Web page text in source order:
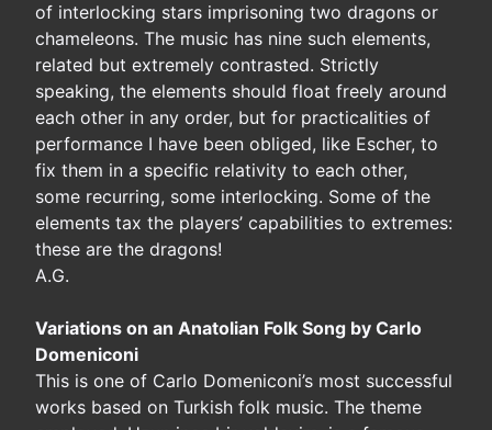
of interlocking stars imprisoning two dragons or
chameleons. The music has nine such elements,
related but extremely contrasted. Strictly
speaking, the elements should float freely around
each other in any order, but for practicalities of
performance I have been obliged, like Escher, to
fix them in a specific relativity to each other,
some recurring, some interlocking. Some of the
elements tax the players’ capabilities to extremes:
these are the dragons!
A.G.
Variations on an Anatolian Folk Song by Carlo
Domeniconi
This is one of Carlo Domeniconi’s most successful
works based on Turkish folk music. The theme